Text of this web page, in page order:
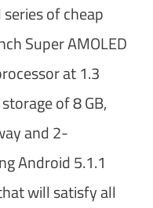
of cheap
Super AMOLED
at 1.3
of 8 GB,
and 2-
Android 5.1.1
will satisfy all